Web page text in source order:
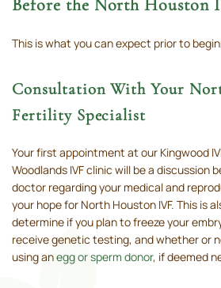
Before the North Houston
This is what you can expect prior to
Consultation With Your
Fertility Specialist
Your first appointment at our Kingwood
Woodlands IVF clinic will be a discussion
doctor regarding your medical and
your hope for North Houston IVF. This is
determine if you plan to freeze your
receive genetic testing, and whether or
using anegg or sperm donor, if deemed